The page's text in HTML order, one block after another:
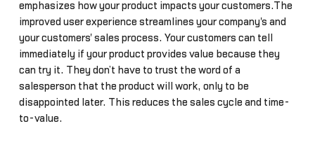
emphasizes how your product impacts your customers.The
improved user experience streamlines your company's and
your customers' sales process. Your customers can tell
immediately if your product provides value because they
can try it. They don’t have to trust the word of a
salesperson that the product will work, only to be
disappointed later. This reduces the sales cycle and time-
to-value.